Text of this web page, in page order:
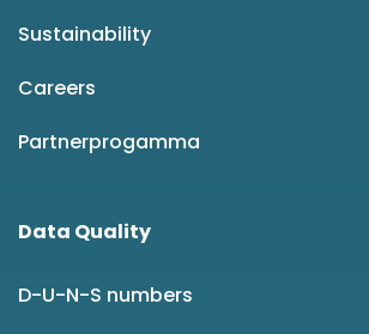
Sustainability
Careers
Partnerprogamma
Data Quality
D-U-N-S numbers